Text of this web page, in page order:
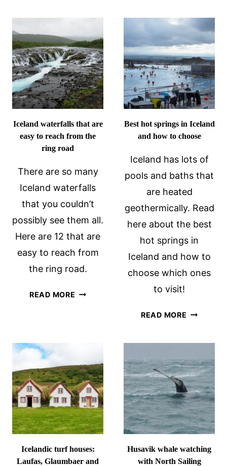
HIKE
BEST
ICELAND
ROAD
TRIP!
Iceland waterfalls that are
easy to reach from the
ring road
There are so many
Iceland waterfalls
that you couldn’t
possibly see them all.
Here are 12 that are
easy to reach from
the ring road.
READ MORE ICELAND
REACH
FROM
THE
RING
ROAD
Best hot springs in Iceland
and how to choose
Iceland has lots of
pools and baths that
are heated
geothermically. Read
here about the best
hot springs in
Iceland and how to
choose which ones
to visit!
READ MORE BEST
ICELAND
AND
HOW
TO
CHOOSE
Icelandic turf houses:
Laufas, Glaumbaer and
Husavik whale watching
with North Sailing